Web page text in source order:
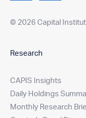
© 2026 Capital
Research
CAPIS Insights
Daily Holdings
Monthly Research